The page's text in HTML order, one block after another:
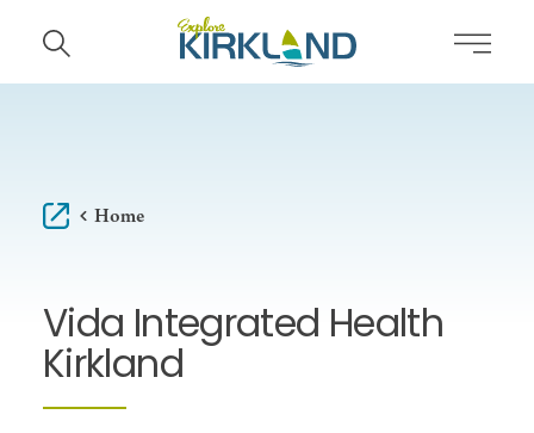
Skip to content
Home
Vida Integrated Health
Kirkland